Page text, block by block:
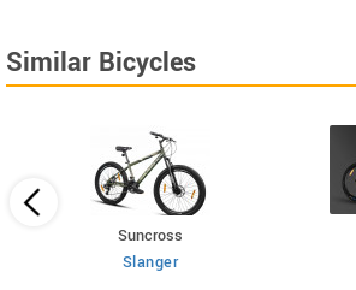
Similar Bicycles
Suncross
Slanger